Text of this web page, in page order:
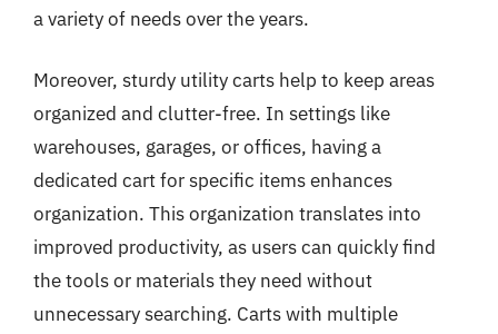
a variety of needs over the years.
Moreover, sturdy utility carts help to keep areas
organized and clutter-free. In settings like
warehouses, garages, or offices, having a
dedicated cart for specific items enhances
organization. This organization translates into
improved productivity, as users can quickly find
the tools or materials they need without
unnecessary searching. Carts with multiple